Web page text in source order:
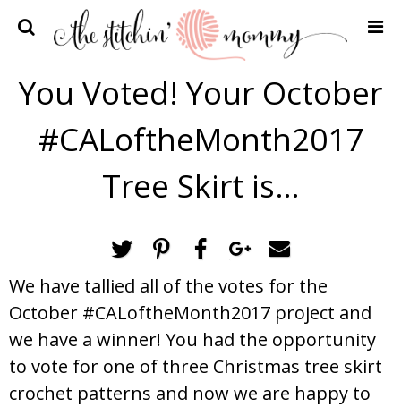
Home
Crochet Patterns
Recipes
You Voted! Your October
#CALoftheMonth2017
Tree Skirt is…
We have tallied all of the votes for the
October #CALoftheMonth2017 project and
we have a winner! You had the opportunity
to vote for one of three Christmas tree skirt
crochet patterns and now we are happy to